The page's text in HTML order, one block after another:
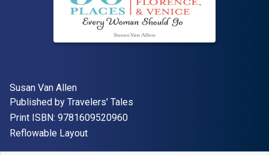
Author(s)
Susan Van Allen
Publisher
Published by Travelers' Tales
Print ISBN: 9781609520960"ISBN-13 9781609520960"
Format
Reflowable Layout